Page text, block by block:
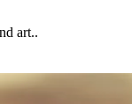
art..